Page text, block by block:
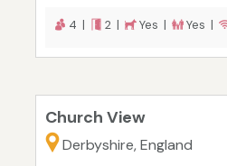
4 | 2 | Yes | Yes |
Church View
Derbyshire, England